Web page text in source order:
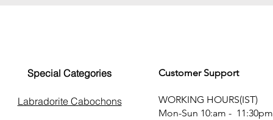
Customer Support
WORKING HOURS(IST)
Mon-Sun 10:am - 11:30pm
Special Categories
Labradorite Cabochons